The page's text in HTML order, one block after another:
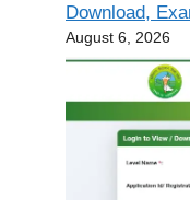
Download,
August 6, 2026